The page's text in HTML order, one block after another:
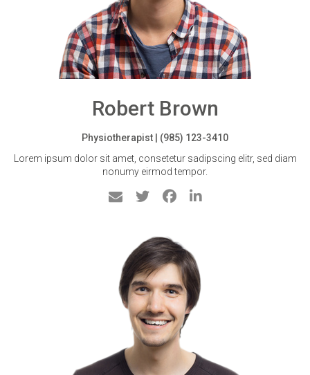
Robert Brown
Physiotherapist | (985) 123-3410
Lorem ipsum dolor sit amet, consetetur sadipscing elitr, sed diam
nonumy eirmod tempor.